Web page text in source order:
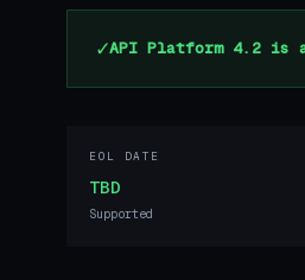
✓API Platform 4.2 is
EOL DATE
TBD
Supported